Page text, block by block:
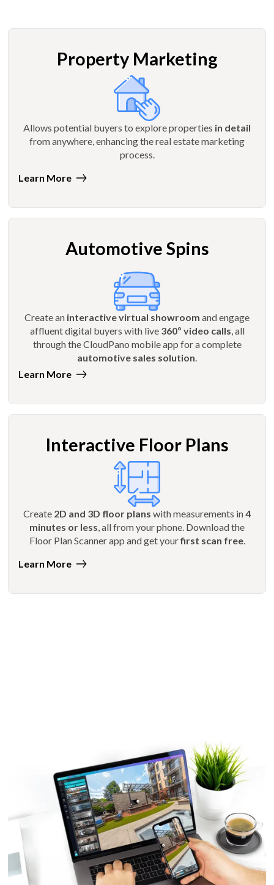
Property Marketing
Allows potential buyers to explore properties in detail
from anywhere, enhancing the real estate marketing
process.
Learn More
Automotive Spins
Create an interactive virtual showroom and engage
affluent digital buyers with live 360º video calls , all
through the CloudPano mobile app for a complete
automotive sales solution
Learn More
Interactive Floor Plans
Create 2D and 3D floor plans with measurements in4
minutes or less, all from your phone. Download the
Floor Plan Scanner app and get yourfirst scan free.
Learn More